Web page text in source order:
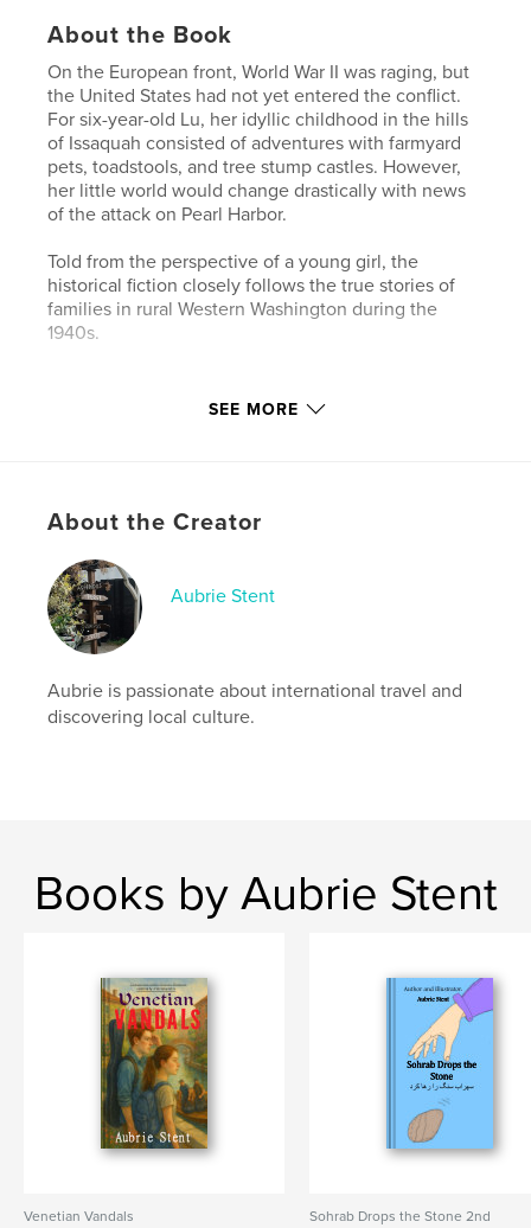
About the Book
On the European front, World War II was raging, but
the United States had not yet entered the conflict.
For six-year-old Lu, her idyllic childhood in the hills
of Issaquah consisted of adventures with farmyard
pets, toadstools, and tree stump castles. However,
her little world would change drastically with news
of the attack on Pearl Harbor.
Told from the perspective of a young girl, the
historical fiction closely follows the true stories of
families in rural Western Washington during the
1940s.
Features & Details
Project Option:5×8 in, 13×20 cm
# of Pages:132
Publish Date:
Language
English
Keywords
SEE MORE
About the Creator
Aubrie Stent
Aubrie is passionate about international travel and
discovering local culture.
Books by Aubrie Stent
Venetian Vandals
Sohrab Drops the Stone 2nd